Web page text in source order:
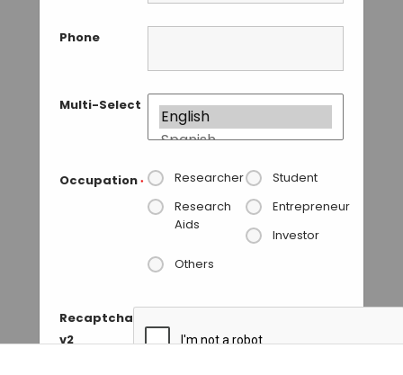
Phone
Multi-Select
Occupation * Researcher
Student
Research
Aids
Entrepreneur
Investor
Others
Recaptcha
v2